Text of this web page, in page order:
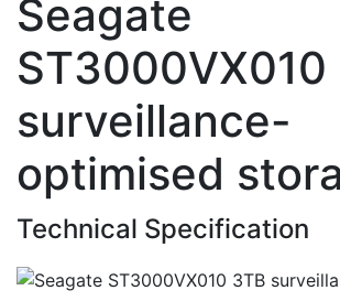
Seagate
ST3000VX010
surveillance-
optimised
Technical Specification